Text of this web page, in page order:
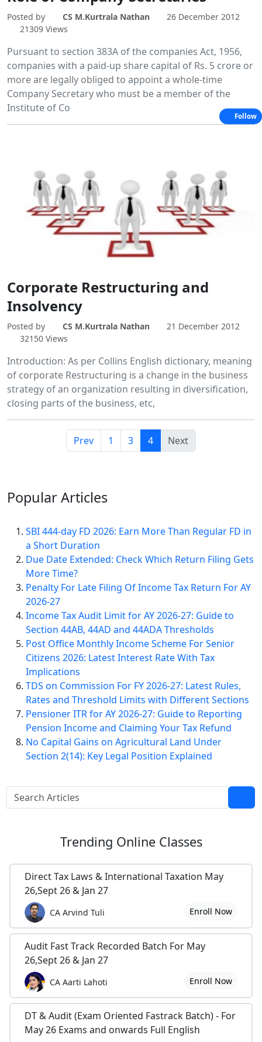
Posted by CS M.Kurtrala Nathan
26 December 2012
21309 Views
Pursuant to section 383A of the companies Act, 1956,
companies with a paid-up share capital of Rs. 5 crore or
more are legally obliged to appoint a whole-time
Company Secretary who must be a member of the
Institute of Co
Corporate Restructuring and
Insolvency
Posted by CS M.Kurtrala Nathan
21 December 2012
32150 Views
Introduction: As per Collins English dictionary, meaning
of corporate Restructuring is a change in the business
strategy of an organization resulting in diversification,
closing parts of the business, etc,
Prev 1 3 4 Next
PopularArticles
SBI 444-day FD 2026: Earn More Than Regular FD in
a Short Duration
Due Date Extended: Check Which Return Filing Gets
More Time?
Penalty For Late Filing Of Income Tax Return For AY
2026-27
Income Tax Audit Limit for AY 2026-27: Guide to
Section 44AB, 44AD and 44ADA Thresholds
Post Office Monthly Income Scheme For Senior
Citizens 2026: Latest Interest Rate With Tax
Implications
TDS on Commission For FY 2026-27: Latest Rules,
Rates and Threshold Limits with Different Sections
Pensioner ITR for AY 2026-27: Guide to Reporting
Pension Income and Claiming Your Tax Refund
No Capital Gains on Agricultural Land Under
Section 2(14): Key Legal Position Explained
Trending Online Classes
Direct Tax Laws & International Taxation May
26,Sept 26 & Jan 27
CA Arvind Tuli Enroll Now
Audit Fast Track Recorded Batch For May
26,Sept 26 & Jan 27
CA Aarti Lahoti Enroll Now
DT & Audit (Exam Oriented Fastrack Batch) - For
May 26 Exams and onwards Full English
Follow